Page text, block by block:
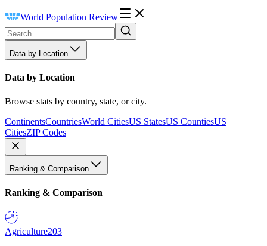
World Population Review
Data by Location
Data by Location
Browse stats by country, state, or city.
ContinentsCountriesWorld CitiesUS StatesUS CountiesUS
CitiesZIP Codes
Ranking & Comparison
Ranking & Comparison
Agriculture203